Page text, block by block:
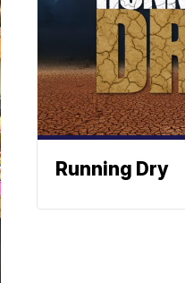
Running Dry